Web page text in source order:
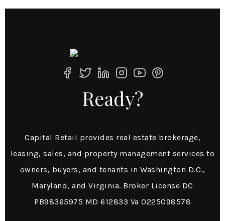
Ready?
Capital Retail provides real estate brokerage,
leasing, sales, and property management services to
owners, buyers, and tenants in Washington D.C.,
Maryland, and Virginia. Broker License DC
PB98365975 MD 612833 Va 0225098578